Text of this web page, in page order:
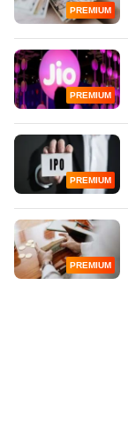
PREMIUM
PREMIUM
PREMIUM
PREMIUM